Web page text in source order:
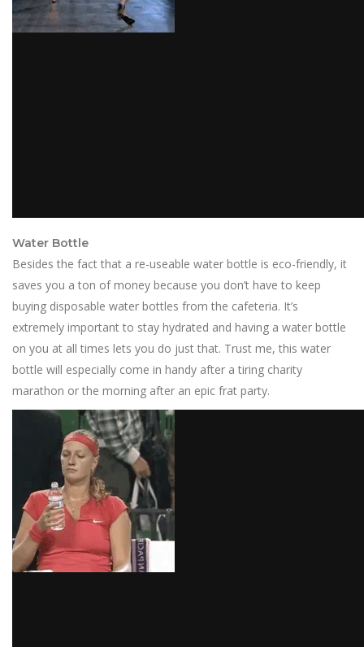
Water Bottle
Besides the fact that a re-useable water bottle is eco-friendly, it
saves you a ton of money because you don’t have to keep
buying disposable water bottles from the cafeteria. It’s
extremely important to stay hydrated and having a water bottle
on you at all times lets you do just that. Trust me, this water
bottle will especially come in handy after a tiring charity
marathon or the morning after an epic frat party.